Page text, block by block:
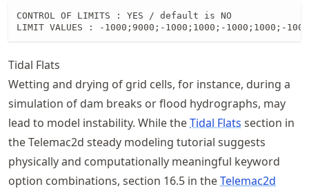
CONTROL OF LIMITS : YES / default is NO
LIMIT VALUES : -1000;9000;-1000;1000;-1000;1000;-
Tidal Flats
Wetting and drying of grid cells, for instance, during a
simulation of dam breaks or flood hydrographs, may
lead to model instability. While theTidal Flats section in
the Telemac2d steady modeling tutorial suggests
physically and computationally meaningful keyword
option combinations, section 16.5 in theTelemac2d